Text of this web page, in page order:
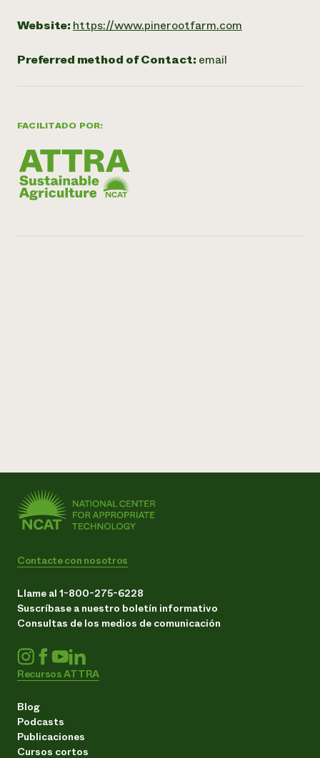
FACILITADO POR:
Website: https://www.pinerootfarm.com
Preferred method of Contact: email
Contacte con nosotros
Llame al 1-800-275-6228
Suscríbase a nuestro boletín informativo
Consultas de los medios de comunicación
Recursos ATTRA
Blog
Podcasts
Publicaciones
Cursos cortos